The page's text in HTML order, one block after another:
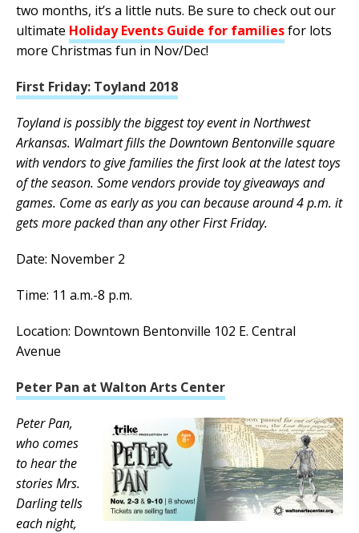
two months, it’s a little nuts. Be sure to check out our
ultimate Holiday Events Guide for familiesfor lots
more Christmas fun in Nov/Dec!
First Friday: Toyland 2018
Toyland is possibly the biggest toy event in Northwest
Arkansas. Walmart fills the Downtown Bentonville square
with vendors to give families the first look at the latest toys
of the season. Some vendors provide toy giveaways and
games. Come as early as you can because around 4 p.m. it
gets more packed than any other First Friday.
Date: November 2
Time: 11 a.m.-8 p.m.
Location: Downtown Bentonville 102 E. Central
Avenue
Peter Pan at Walton Arts Center
Peter Pan,
who comes
to hear the
stories Mrs.
Darling tells
each night,